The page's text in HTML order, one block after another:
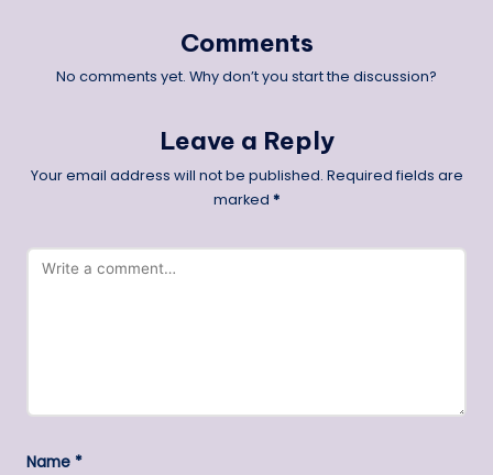
Comments
No comments yet. Why don’t you start the discussion?
Leave a Reply
Your email address will not be published. Required fields are
marked *
Name *